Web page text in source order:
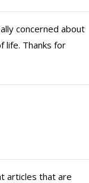
concerned about
life. Thanks for
articles that are